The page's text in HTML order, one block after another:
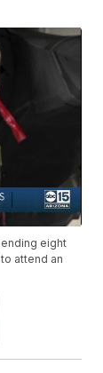
eight
attend an